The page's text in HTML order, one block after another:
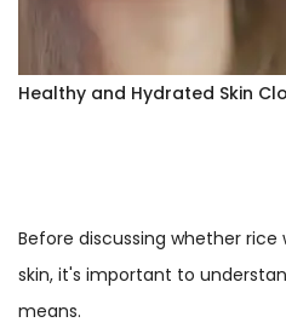
Healthy and Hydrated Skin
Before discussing whether
skin, it's important to
means.